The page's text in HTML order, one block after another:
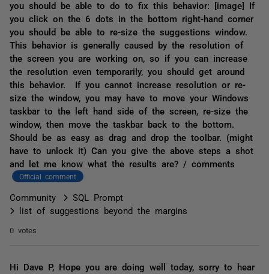
you should be able to do to fix this behavior: [image] If
you click on the 6 dots in the bottom right-hand corner
you should be able to re-size the suggestions window.
This behavior is generally caused by the resolution of
the screen you are working on, so if you can increase
the resolution even temporarily, you should get around
this behavior. If you cannot increase resolution or re-
size the window, you may have to move your Windows
taskbar to the left hand side of the screen, re-size the
window, then move the taskbar back to the bottom.
Should be as easy as drag and drop the toolbar. (might
have to unlock it) Can you give the above steps a shot
and let me know what the results are? / comments
Official comment
Community
SQL Prompt
list of suggestions beyond the margins
0 votes
Hi Dave P, Hope you are doing well today, sorry to hear